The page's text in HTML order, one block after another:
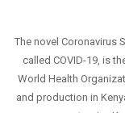
The novel Coronavirus
called COVID-19, is
World Health
and production in